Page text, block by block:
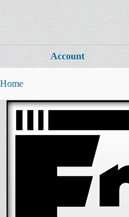
Account
Home